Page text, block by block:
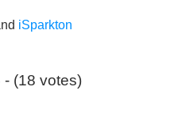
iSparkton
- (18 votes)